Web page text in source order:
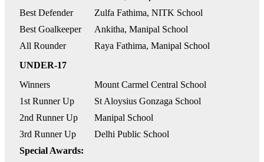
Best Defender
Zulfa Fathima, NITK School
Best Goalkeeper
Ankitha, Manipal School
All Rounder
Raya Fathima, Manipal School
UNDER-17
Winners
Mount Carmel Central School
1st Runner Up
St Aloysius Gonzaga School
2nd Runner Up
Manipal School
3rd Runner Up
Delhi Public School
Special Awards: